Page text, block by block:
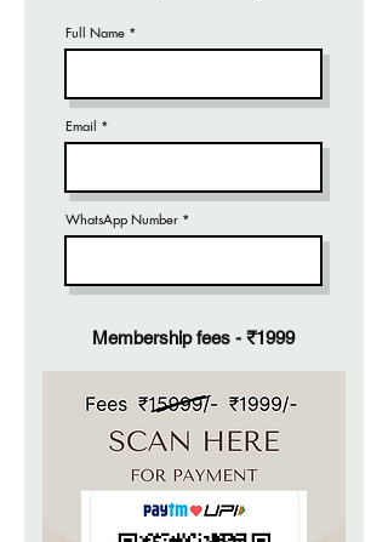
Full Name
Email
WhatsApp Number
Membership fees - ₹1999